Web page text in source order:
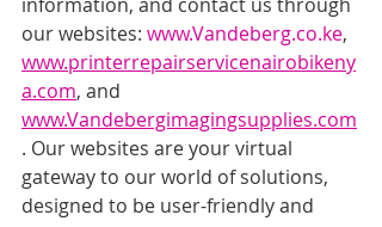
our websites: www.Vandeberg.co.ke,
www.printerrepairservicenairobikeny
a.com, and
www.Vandebergimagingsupplies.com
. Our websites are your virtual
gateway to our world of solutions,
designed to be user-friendly and